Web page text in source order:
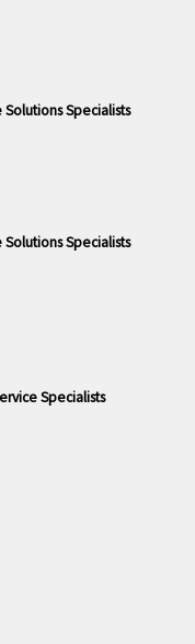
Specialists
Specialists
Specialists